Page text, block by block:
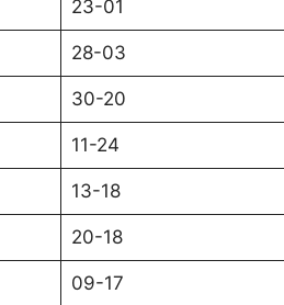
23-01
28-03
30-20
11-24
13-18
20-18
09-17